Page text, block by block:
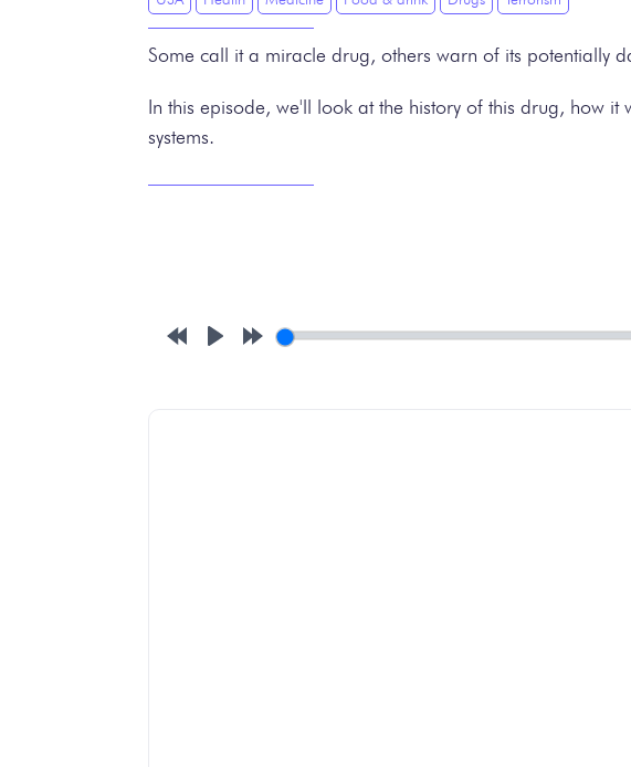
Some call it a miracle drug, others warn of its potentially
In this episode, we'll look at the history of this drug, how
systems.